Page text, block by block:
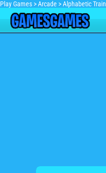
Play Games >Arcade >Alphabetic Train